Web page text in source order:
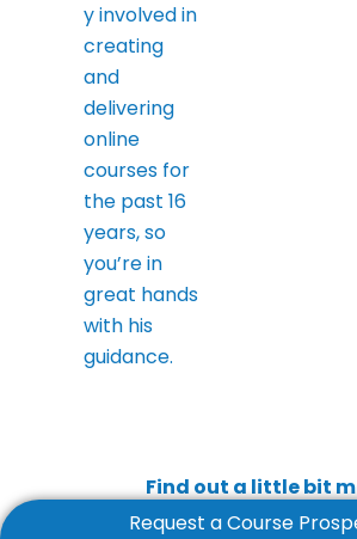
y involved in
creating
and
delivering
online
courses for
the past 16
years, so
you’re in
great hands
with his
guidance.
Find out a little bit
Request a Course